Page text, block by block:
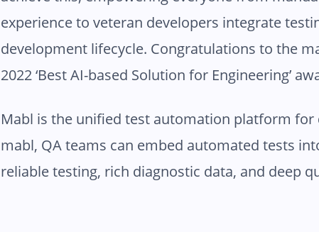
experience to veteran developers integrate
development lifecycle. Congratulations to the
2022 ‘Best AI-based Solution for Engineering’
Mabl is the unified test automation platform for
mabl, QA teams can embed automated tests
reliable testing, rich diagnostic data, and deep